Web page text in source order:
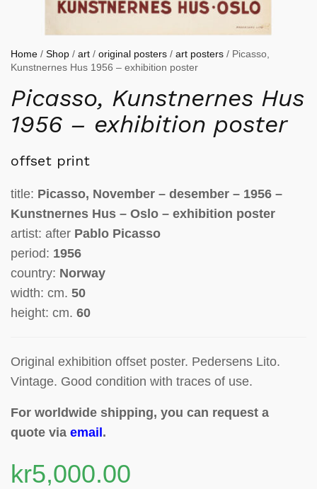
Home / Shop / art / original posters / art posters / Picasso,
Kunstnernes Hus 1956 – exhibition poster
Picasso, Kunstnernes Hus
1956 – exhibition poster
offset print
title: Picasso, November – desember – 1956 –
Kunstnernes Hus – Oslo – exhibition poster
artist: after Pablo Picasso
period: 1956
country: Norway
width: cm. 50
height: cm. 60
Original exhibition offset poster. Pedersens Lito.
Vintage. Good condition with traces of use.
For worldwide shipping, you can request a
quote via email .
kr5,000.00